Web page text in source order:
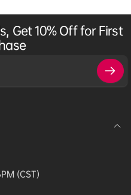
Get 10% Off for First
(CST)